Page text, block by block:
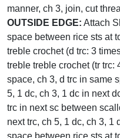
manner, ch 3, join, cut
OUTSIDE EDGE: Attach
space between rice sts at
treble crochet (d trc: 3
treble treble crochet (tr trc:
space, ch 3, d trc in same
5, 1 dc, ch 3, 1 dc in next
trc in next sc between
next trc, ch 5, 1 dc, ch 3, 1
space between rice sts at